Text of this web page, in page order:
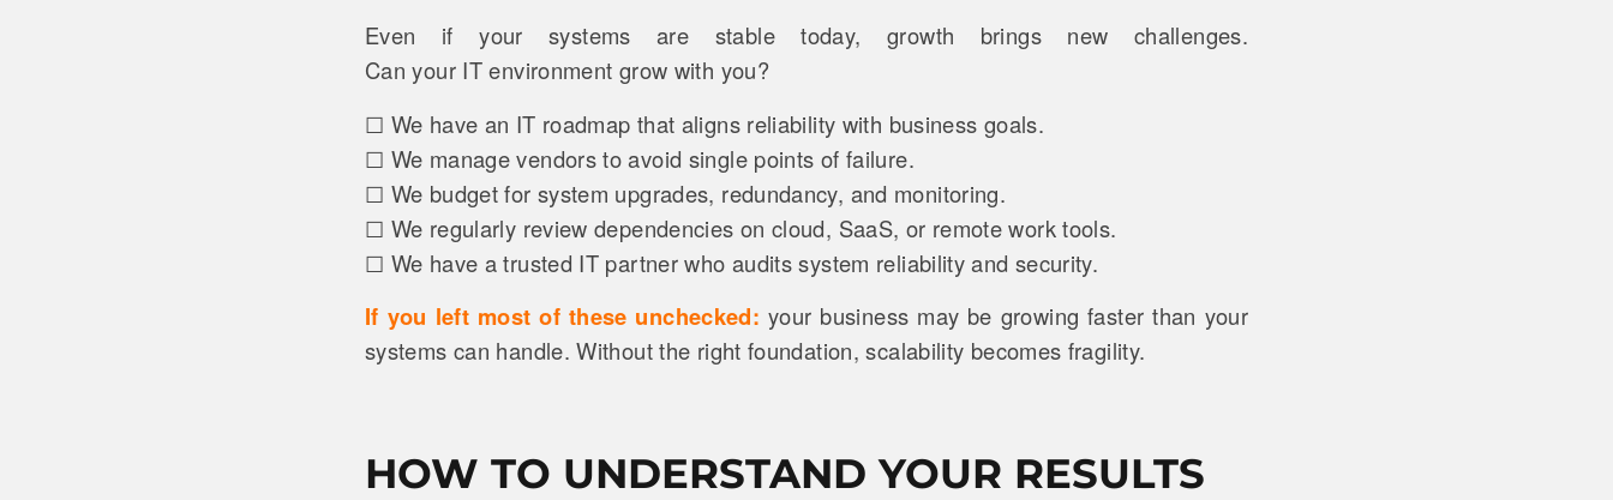
Even if your systems are stable today, growth brings new challenges.
Can your IT environment grow with you?
☐ We have an IT roadmap that aligns reliability with business goals.
☐ We manage vendors to avoid single points of failure.
☐ We budget for system upgrades, redundancy, and monitoring.
☐ We regularly review dependencies on cloud, SaaS, or remote work tools.
☐ We have a trusted IT partner who audits system reliability and security.
If you left most of these unchecked: your business may be growing faster than your
systems can handle. Without the right foundation, scalability becomes fragility.
HOW TO UNDERSTAND YOUR RESULTS